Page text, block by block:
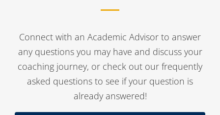
Connect with an Academic Advisor to answer
any questions you may have and discuss your
coaching journey, or check out our frequently
asked questions to see if your question is
already answered!